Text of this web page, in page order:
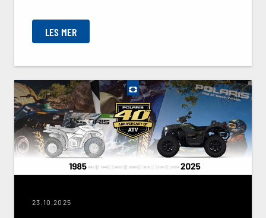
LES MER
23.10.2025